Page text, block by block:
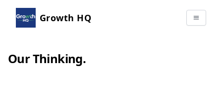
Growth HQ
Our Thinking.